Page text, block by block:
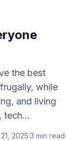
the best
while
and living
tech...
2025·3 min read·